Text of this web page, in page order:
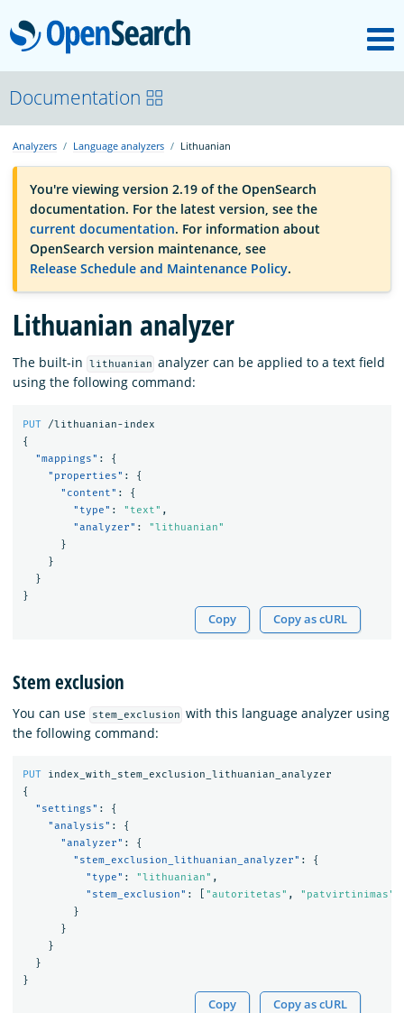
OpenSearch
OpenSearchCon
Download
About
Community
Documentation
Platform
Documentation
Analyzers Language analyzers Lithuanian
You're viewing version 2.19 of the OpenSearch
documentation. For the latest version, see the
current documentation. For information about
OpenSearch version maintenance, see
Release Schedule and Maintenance Policy.
Lithuanian analyzer
The built-in lithuanian analyzer can be applied to a text field
using the following command:
PUT
/lithuanian-index
{
"mappings" :
{
"properties" :
{
"content" :
{
"type" : "text" ,
"analyzer" :
"lithuanian"
}
}
}
}
Copy Copy as cURL
Stem exclusion
You can use stem_exclusion with this language analyzer using
the following command:
PUT
index_with_stem_exclusion_lithuanian_analyzer
{
"settings" :
{
"analysis" :
{
"analyzer" :
{
"stem_exclusion_lithuanian_analyzer" :
{
"type" : "lithuanian" ,
"stem_exclusion" : "autoritetas" , "patvirtinimas"
}
}
}
}
}
Copy Copy as cURL